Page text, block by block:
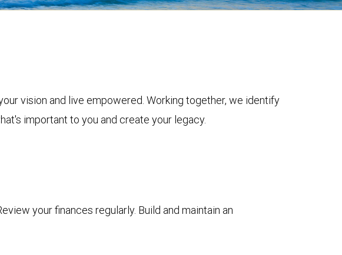
vision and live empowered. Working together, we identify
important to you and create your legacy.
your finances regularly. Build and maintain an